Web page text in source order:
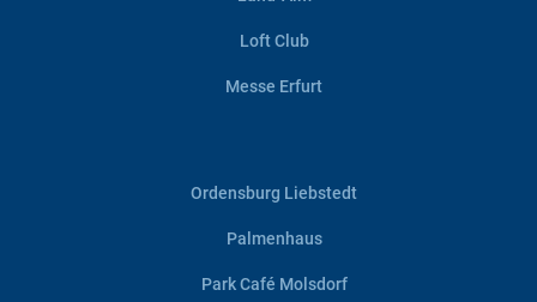
Loft Club
Messe Erfurt
Ordensburg Liebstedt
Palmenhaus
Park Café Molsdorf